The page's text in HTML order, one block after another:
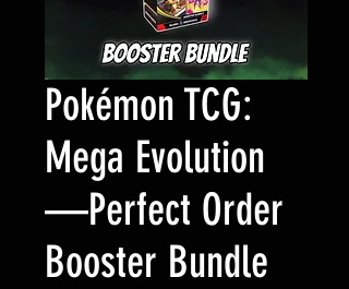
Pokémon TCG:
Mega Evolution
—Perfect Order
Booster Bundle